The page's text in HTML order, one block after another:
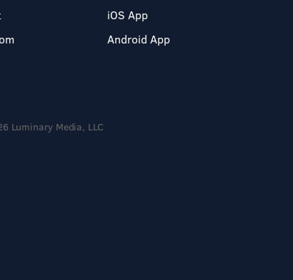
iOS App
Android App
Luminary Media, LLC